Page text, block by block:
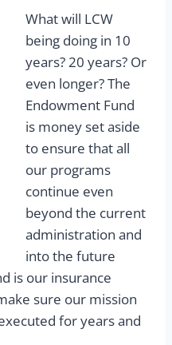
What will LCW
being doing in 10
years? 20 years? Or
even longer? The
Endowment Fund
is money set aside
to ensure that all
our programs
continue even
beyond the current
administration and
into the future
is our insurance
sure our mission
for years and